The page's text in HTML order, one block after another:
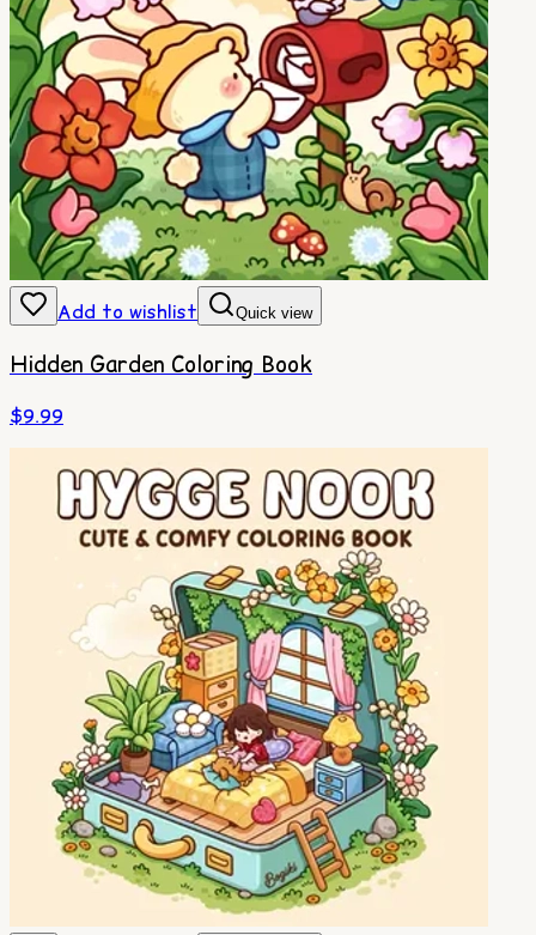
Add to wishlist Quick view
Hidden Garden Coloring Book
$9.99